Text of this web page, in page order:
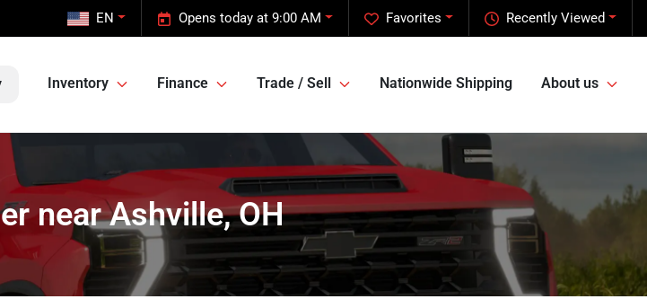
Recently Viewed
Favorites
Opens today at 9:00 AM
EN
Inventory Finance Trade / Sell Nationwide Shipping About us
near Ashville, OH